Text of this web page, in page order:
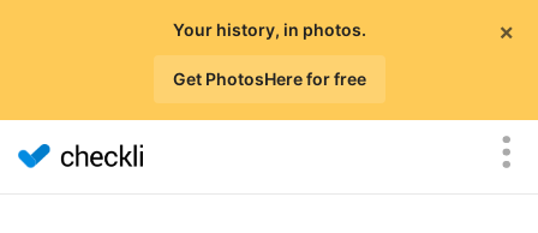
×
Your history, in photos.
Get PhotosHere for free